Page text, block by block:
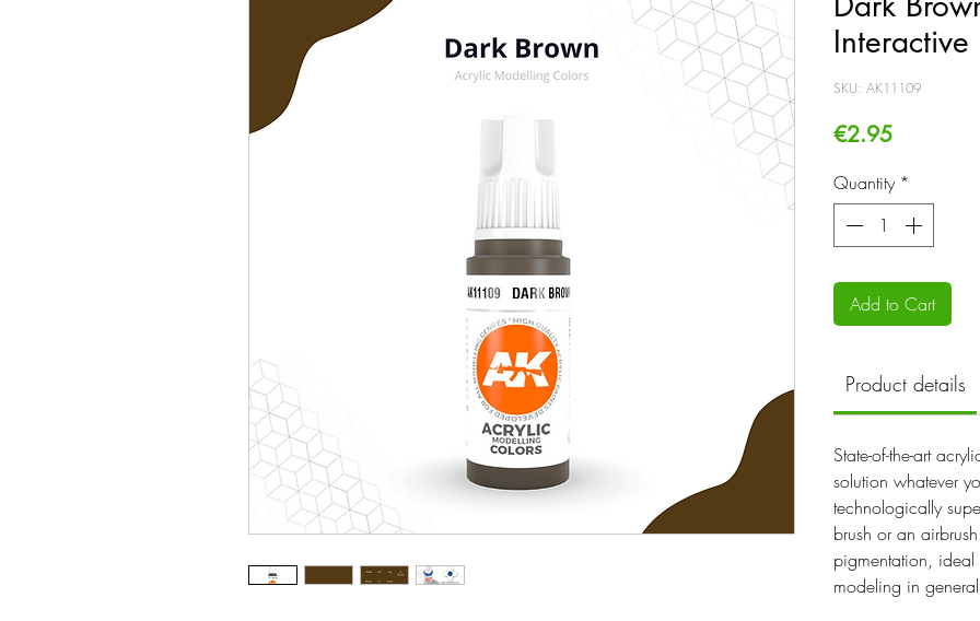
Interactive
SKU: AK11109
€2.95Price
Quantity *
Add to Cart
Product details
State-of-the-art
solution whatever
technologically
brush or an
pigmentation,
modeling in